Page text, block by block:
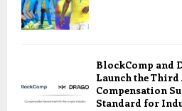
BlockComp and
Launch the
Compensation
Standard for